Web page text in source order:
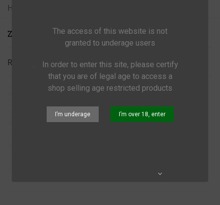
The access of this website is not
granted to underage users
In order to enter this site, please certify
that you are of legal age to access a
shop selling age restricted products
I’m underage I’m over 18, enter
Home
ZUBEHÖR
Relevance
Sea To Summit Ultra-Sil Outhouse
€19.95
(tax incl.)
Waterproof Toilet Roll Holder